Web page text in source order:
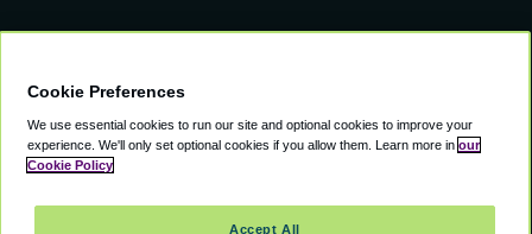
© 2000 - 2026 CAVU eCommerce (AMER) LLC.
Suite 101A, 101 N Wacker Dr, Chicago, IL, 60606
Cookie Preferences
We use essential cookies to run our site and optional cookies to improve your
experience. We'll only set optional cookies if you allow them. Learn more in our
Cookie Policy
Accept All